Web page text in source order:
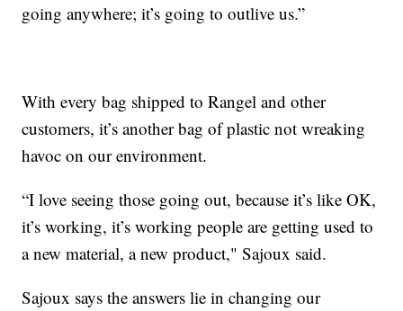
going anywhere; it’s going to outlive us.”
With every bag shipped to Rangel and other
customers, it’s another bag of plastic not wreaking
havoc on our environment.
“I love seeing those going out, because it’s like OK,
it’s working, it’s working people are getting used to
a new material, a new product," Sajoux said.
Sajoux says the answers lie in changing our